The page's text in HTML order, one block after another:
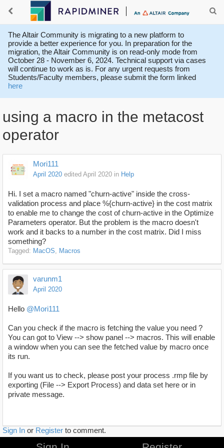
The Altair Community is migrating to a new platform to
provide a better experience for you. In preparation for the
migration, the Altair Community is on read-only mode from
October 28 - November 6, 2024. Technical support via cases
will continue to work as is. For any urgent requests from
Students/Faculty members, please submit the form linked
here
using a macro in the metacost
operator
Mori111
April 2020 edited April 2020 in Help
Hi. I set a macro named "churn-active" inside the cross-
validation process and place %{churn-active} in the cost matrix
to enable me to change the cost of churn-active in the Optimize
Parameters operator. But the problem is the macro doesn't
work and it backs to a number in the cost matrix. Did I miss
something?
Tagged: MacOS Macros
varunm1
April 2020
Hello @Mori111
Can you check if the macro is fetching the value you need ?
You can got to View --> show panel --> macros. This will enable
a window when you can see the fetched value by macro once
its run.
If you want us to check, please post your process .rmp file by
exporting (File --> Export Process) and data set here or in
private message.
Sign In or Register to comment.